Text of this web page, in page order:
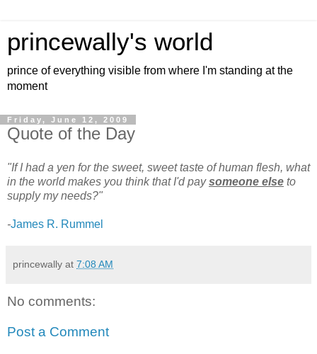
princewally's world
prince of everything visible from where I'm standing at the
moment
Friday, June 12, 2009
Quote of the Day
"If I had a yen for the sweet, sweet taste of human flesh, what
in the world makes you think that I'd paysomeone else to
supply my needs?"
-James R. Rummel
princewally at 7:08 AM
No comments:
Post a Comment